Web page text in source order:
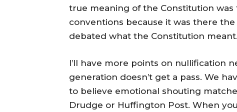
true meaning of the Constitution
conventions because it was there
debated what the Constitution
I’ll have more points on nullification
generation doesn’t get a pass. We
to believe emotional shouting
Drudge or Huffington Post. When